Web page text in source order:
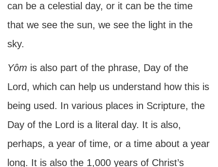
can be a celestial day, or it can be the time
that we see the sun, we see the light in the
sky.
Yôm is also part of the phrase, Day of the
Lord, which can help us understand how this is
being used. In various places in Scripture, the
Day of the Lord is a literal day. It is also,
perhaps, a year of time, or a time about a year
long. It is also the 1,000 years of Christ’s